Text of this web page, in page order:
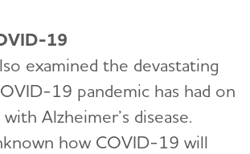
19
examined the devastating
19 pandemic has had on
Alzheimer’s disease.
how COVID-19 will